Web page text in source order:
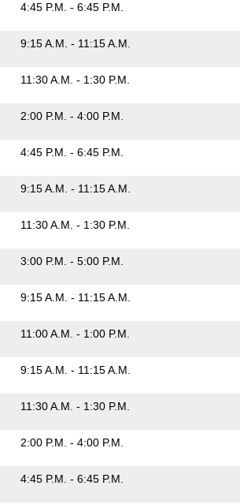
4:45 P.M. - 6:45 P.M.
9:15 A.M. - 11:15 A.M.
11:30 A.M. - 1:30 P.M.
2:00 P.M. - 4:00 P.M.
4:45 P.M. - 6:45 P.M.
9:15 A.M. - 11:15 A.M.
11:30 A.M. - 1:30 P.M.
3:00 P.M. - 5:00 P.M.
9:15 A.M. - 11:15 A.M.
11:00 A.M. - 1:00 P.M.
9:15 A.M. - 11:15 A.M.
11:30 A.M. - 1:30 P.M.
2:00 P.M. - 4:00 P.M.
4:45 P.M. - 6:45 P.M.